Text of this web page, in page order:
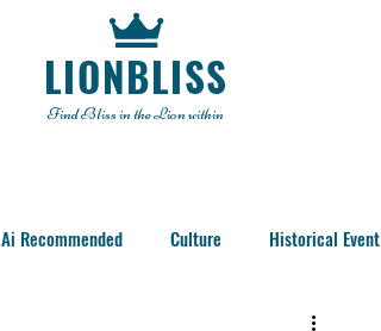
LIONBLISS
Find Bliss in the Lion within
Ai Recommended Culture Historical Event